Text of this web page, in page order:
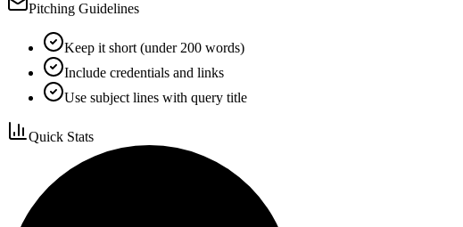
Pitching Guidelines
Keep it short (under 200 words)
Include credentials and links
Use subject lines with query title
Quick Stats